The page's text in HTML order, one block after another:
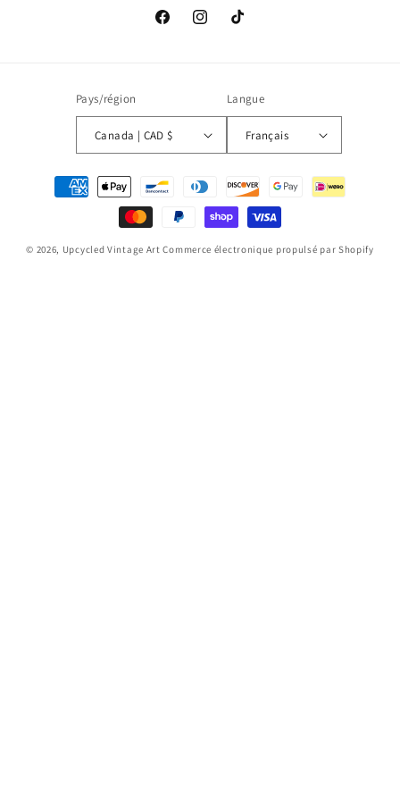
FacebookInstagramTikTok
Pays/région
Canada | CAD $
Langue
Français
Moyens
© 2026, Upcycled Vintage Art Commerce électronique propulsé par Shopify